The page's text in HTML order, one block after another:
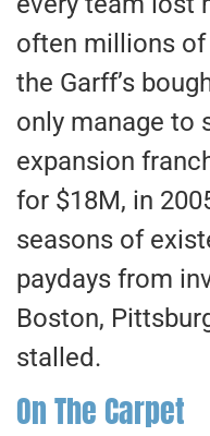
often millions
the Garff’s
only manage to
expansion
for $18M, in
seasons of
paydays from
Boston,
stalled.
On The Carpet